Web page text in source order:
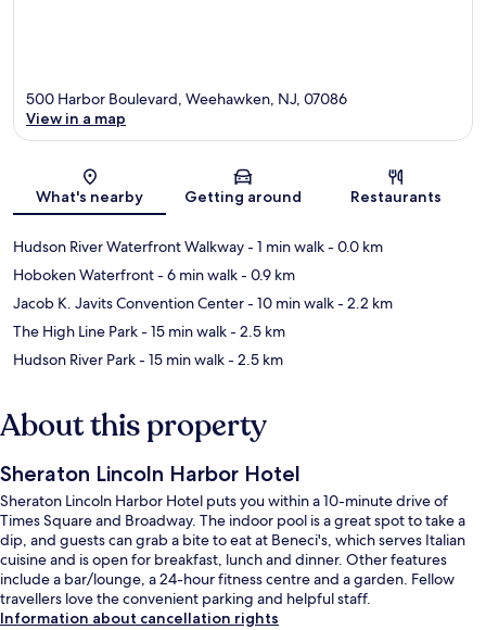
Map
500 Harbor Boulevard, Weehawken, NJ, 07086
View in a map
What's nearby Getting around Restaurants
Hudson River Waterfront Walkway- 1 min walk- 0.0 km
Hoboken Waterfront- 6 min walk- 0.9 km
Jacob K. Javits Convention Center- 10 min walk- 2.2 km
The High Line Park- 15 min walk- 2.5 km
Hudson River Park- 15 min walk- 2.5 km
About this property
Sheraton Lincoln Harbor Hotel
Sheraton Lincoln Harbor Hotel puts you within a 10-minute drive of
Times Square and Broadway. The indoor pool is a great spot to take a
dip, and guests can grab a bite to eat at Beneci's, which serves Italian
cuisine and is open for breakfast, lunch and dinner. Other features
include a bar/lounge, a 24-hour fitness centre and a garden. Fellow
travellers love the convenient parking and helpful staff.
Information about cancellation rights